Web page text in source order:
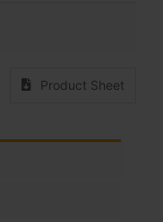
Product Sheet